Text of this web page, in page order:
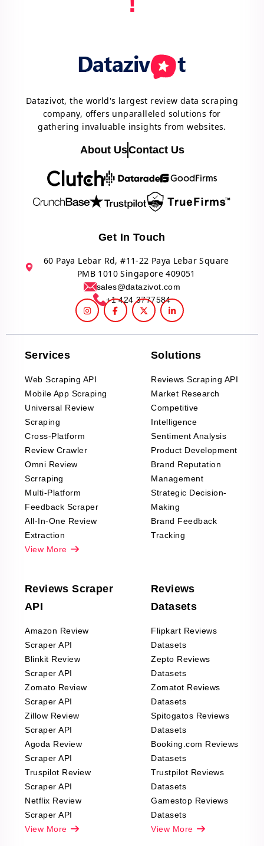
Datazivot, the world's largest review data scraping
company, offers unparalleled solutions for
gathering invaluable insights from websites.
About UsContact Us
Get In Touch
60 Paya Lebar Rd, #11-22 Paya Lebar Square
PMB 1010 Singapore 409051
sales@datazivot.com
+1 424 3777584
Services
Web Scraping API
Mobile App Scraping
Universal Review
Scraping
Cross-Platform
Review Crawler
Omni Review
Scrraping
Multi-Platform
Feedback Scraper
All-In-One Review
Extraction
View More
Solutions
Reviews Scraping API
Market Research
Competitive
Intelligence
Sentiment Analysis
Product Development
Brand Reputation
Management
Strategic Decision-
Making
Brand Feedback
Tracking
Reviews Scraper
API
Amazon Review
Scraper API
Blinkit Review
Scraper API
Zomato Review
Scraper API
Zillow Review
Scraper API
Agoda Review
Scraper API
Truspilot Review
Scraper API
Netflix Review
Scraper API
View More
Reviews
Datasets
Flipkart Reviews
Datasets
Zepto Reviews
Datasets
Zomatot Reviews
Datasets
Spitogatos Reviews
Datasets
Booking.com Reviews
Datasets
Trustpilot Reviews
Datasets
Gamestop Reviews
Datasets
View More